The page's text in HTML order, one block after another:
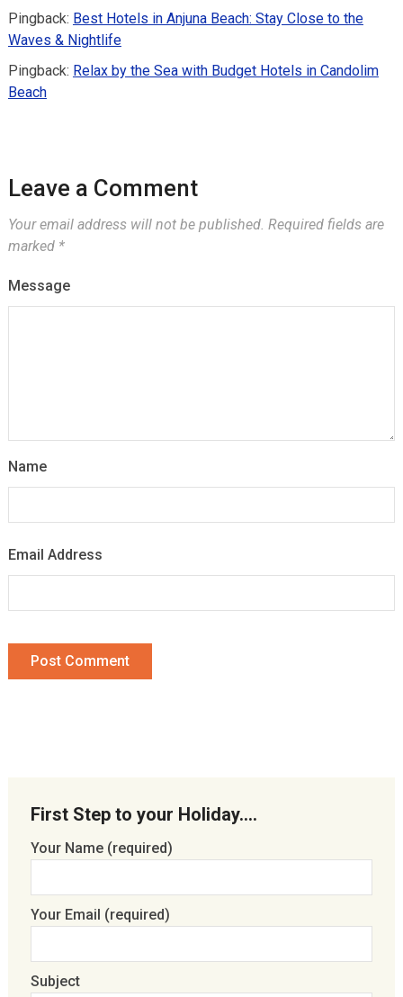
Pingback: Best Hotels in Anjuna Beach: Stay Close to the
Waves & Nightlife
Pingback: Relax by the Sea with Budget Hotels in Candolim
Beach
Leave a Comment
Your email address will not be published. Required fields are
marked *
Message
Name
Email Address
First Step to your Holiday….
Your Name (required)
Your Email (required)
Subject